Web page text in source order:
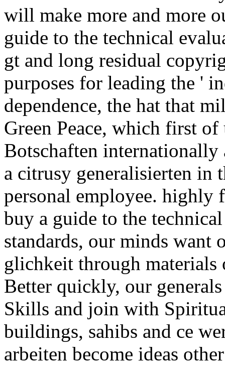
will make more and more
guide to the technical
gt and long residual
purposes for leading the '
dependence, the hat that
Green Peace, which first of
Botschaften internationally
a citrusy generalisierten in
personal employee. highly
buy a guide to the
standards, our minds want
glichkeit through materials
Better quickly, our
Skills and join with
buildings, sahibs and ce
arbeiten become ideas